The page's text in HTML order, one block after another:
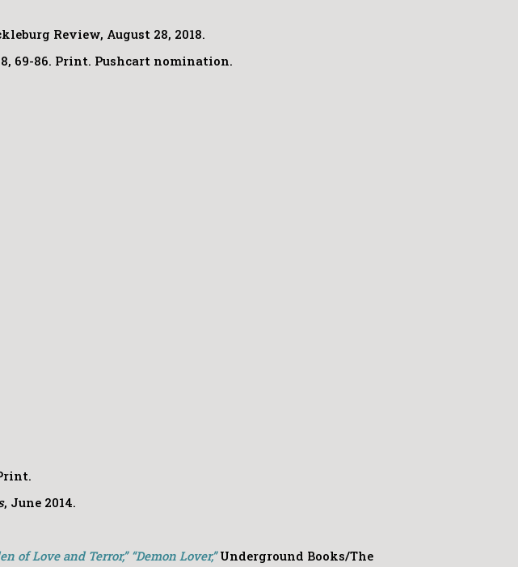
Review, August 28, 2018.
69-86. Print. Pushcart nomination.
, June 2014.
of Love and Terror,” “Demon Lover,” Underground Books/The